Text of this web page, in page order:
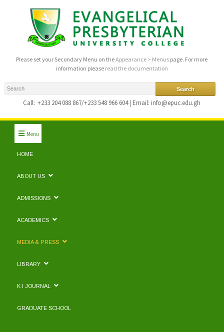
Please set your Secondary Menu on theAppearance > Menus page. For more
information please read the documentation
Call: +233 204 088 867/+233 548 966 604 | Email: info@epuc.edu.gh
Menu
HOME
ABOUT US
ADMISSIONS
ACADEMICS
MEDIA & PRESS
LIBRARY
K I JOURNAL
GRADUATE SCHOOL